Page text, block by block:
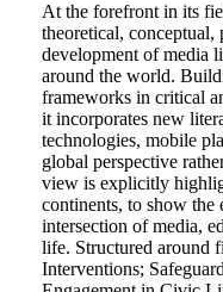
At the forefront in its
theoretical, conceptual,
development of media
around the world.
frameworks in critical
it incorporates new
technologies, mobile
global perspective
view is explicitly
continents, to show the
intersection of media,
life. Structured around
Interventions;